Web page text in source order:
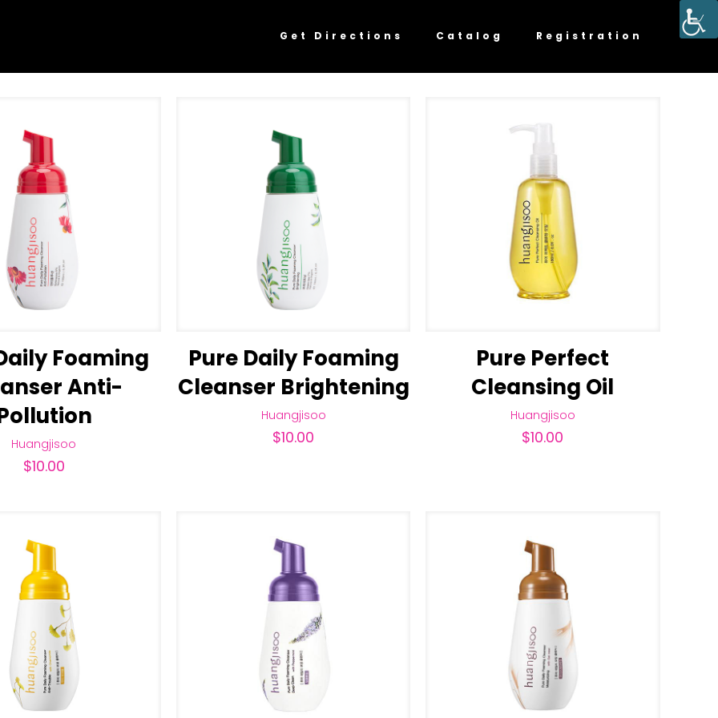
Get Directions Catalog Registration
Foaming
Anti-
Huangjisoo
$10.00
Pure Daily Foaming
Cleanser Brightening
Huangjisoo
$10.00
Pure Perfect
Cleansing Oil
Huangjisoo
$10.00